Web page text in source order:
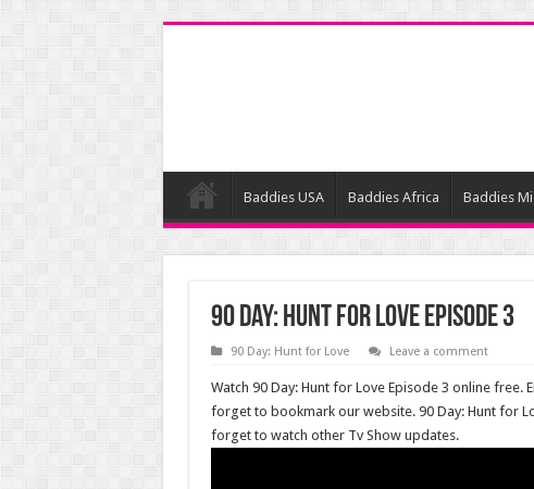
Baddies USA Baddies Africa Baddies
90 Day: Hunt for Love Episode 3
90 Day: Hunt for Love Leave a comment
Watch 90 Day: Hunt for Love Episode 3 online free.
forget to bookmark our website. 90 Day: Hunt for
forget to watch other Tv Show updates.